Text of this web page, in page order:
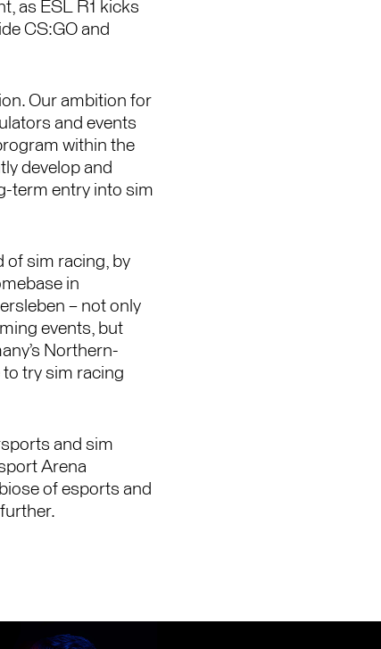
as ESL R1 kicks
CS:GO and
Our ambition for
and events
within the
develop and
term entry into sim
of sim racing, by
in
– not only
events, but
Northern-
try sim racing
and sim
Arena
of esports and